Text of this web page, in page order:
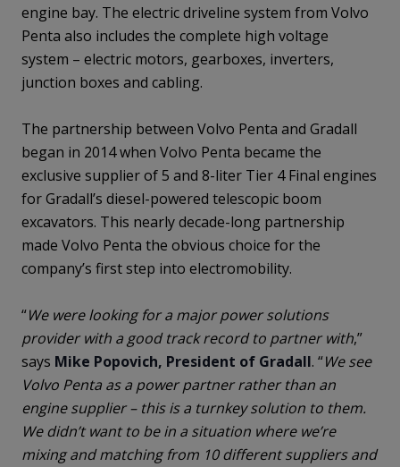
engine bay. The electric driveline system from Volvo
Penta also includes the complete high voltage
system – electric motors, gearboxes, inverters,
junction boxes and cabling.
The partnership between Volvo Penta and Gradall
began in 2014 when Volvo Penta became the
exclusive supplier of 5 and 8-liter Tier 4 Final engines
for Gradall’s diesel-powered telescopic boom
excavators. This nearly decade-long partnership
made Volvo Penta the obvious choice for the
company’s first step into electromobility.
“We were looking for a major power solutions
provider with a good track record to partner with,”
says Mike Popovich, President of Gradall. “We see
Volvo Penta as a power partner rather than an
engine supplier – this is a turnkey solution to them.
We didn’t want to be in a situation where we’re
mixing and matching from 10 different suppliers and